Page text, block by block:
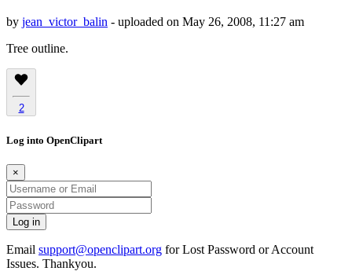
by jean_victor_balin - uploaded on May 26, 2008, 11:27 am
Tree outline.
2
Log into OpenClipart
×
Email support@openclipart.org for Lost Password or Account
Issues. Thankyou.